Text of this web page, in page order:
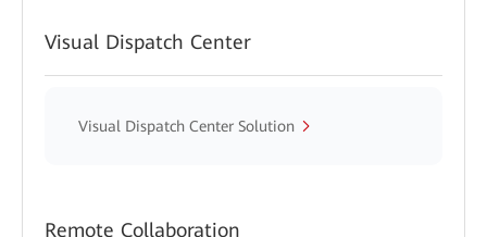
Visual Dispatch Center
Visual Dispatch Center Solution
Remote Collaboration